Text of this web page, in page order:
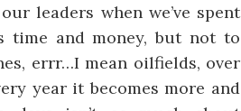
leaders when we’ve spent
time and money, but not to
errr…I mean oilfields, over
year it becomes more and